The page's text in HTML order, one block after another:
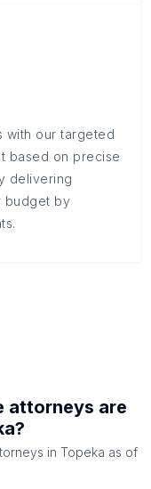
with our targeted
based on precise
delivering
budget by
attorneys are
?
in Topeka as of